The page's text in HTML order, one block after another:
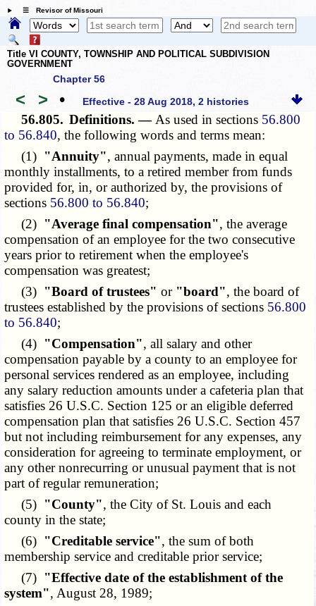
☰ Revisor of Missouri
Title VI COUNTY, TOWNSHIP AND POLITICAL SUBDIVISION
GOVERNMENT
Chapter 56
< > • Effective - 28 Aug 2018, 2 histories
56.805. Definitions. — As used in sections 56.800
to 56.840, the following words and terms mean:
(1) "Annuity", annual payments, made in equal
monthly installments, to a retired member from funds
provided for, in, or authorized by, the provisions of
sections 56.800 to 56.840;
(2) "Average final compensation", the average
compensation of an employee for the two consecutive
years prior to retirement when the employee's
compensation was greatest;
(3) "Board of trustees" or "board", the board of
trustees established by the provisions of sections 56.800
to 56.840;
(4) "Compensation", all salary and other
compensation payable by a county to an employee for
personal services rendered as an employee, including
any salary reduction amounts under a cafeteria plan that
satisfies 26 U.S.C. Section 125 or an eligible deferred
compensation plan that satisfies 26 U.S.C. Section 457
but not including reimbursement for any expenses, any
consideration for agreeing to terminate employment, or
any other nonrecurring or unusual payment that is not
part of regular remuneration;
(5) "County", the City of St. Louis and each
county in the state;
(6) "Creditable service", the sum of both
membership service and creditable prior service;
(7) "Effective date of the establishment of the
system", August 28, 1989;